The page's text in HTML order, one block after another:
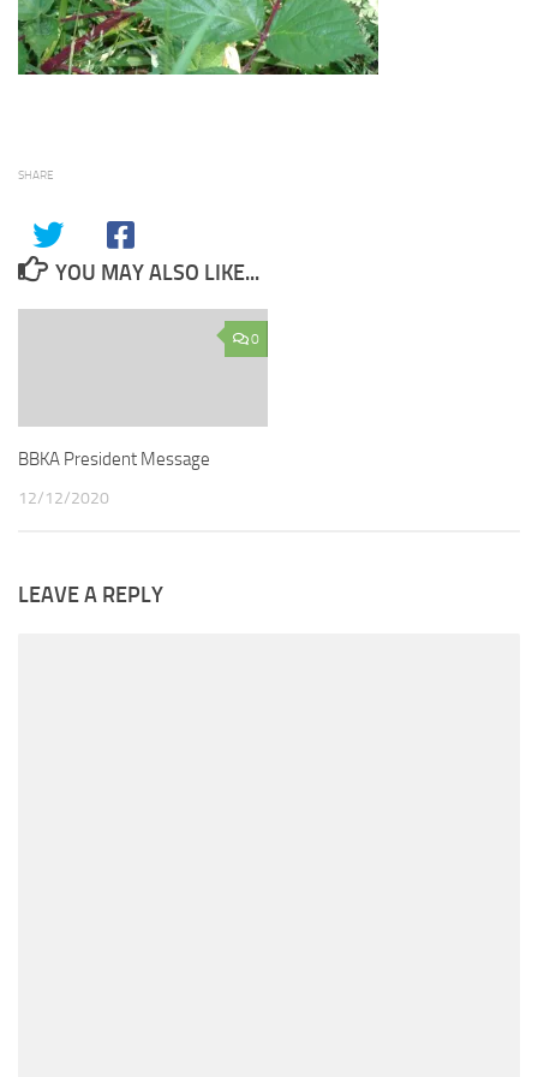
SHARE
YOU MAY ALSO LIKE...
0
BBKA President Message
12/12/2020
LEAVE A REPLY